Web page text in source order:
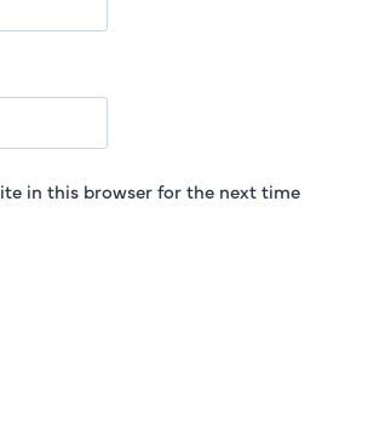
in this browser for the next time